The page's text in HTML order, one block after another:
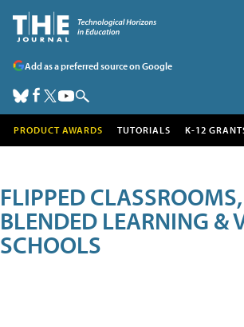
Add as a preferred source on Google
PRODUCT AWARDS TUTORIALS K-12
FLIPPED CLASSROOMS,
BLENDED LEARNING &
SCHOOLS